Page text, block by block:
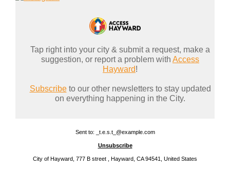
Tap right into your city & submit a request, make a
suggestion, or report a problem with Access
Hayward!
Subscribeto our other newsletters to stay updated
on everything happening in the City.
Sent to: _t.e.s.t_@example.com
Unsubscribe
City of Hayward, 777 B street , Hayward, CA 94541, United States